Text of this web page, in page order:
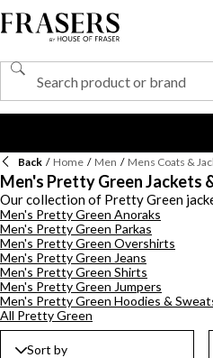
Back / Home / Men / Mens Coats &
Men's Pretty Green Jackets
Our collection of Pretty Green
staple offerings. Discover the
from Britain's rich rock n' roll music
Green parka or try the Harrington
effortlessly elevate your
quilted jacket styles for the colder
lightweight jackets for transitional
the seasons. With a plethora of
including subtle green and blue
outerwear collection with the
Men's Pretty Green Anoraks
Men's Pretty Green Parkas
Men's Pretty Green Overshirts
Men's Pretty Green Jeans
Men's Pretty Green Shirts
Men's Pretty Green Jumpers
Men's Pretty Green Hoodies &
All Pretty Green
Sort by